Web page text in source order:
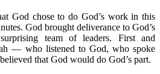
God chose to do God’s work in this
God brought deliverance to God’s
team of leaders. First and
— who listened to God, who spoke
that God would do God’s part.